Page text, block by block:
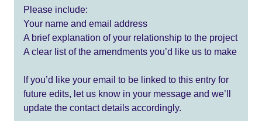
Please include:
Your name and email address
A brief explanation of your relationship to the project
A clear list of the amendments you’d like us to make
If you’d like your email to be linked to this entry for
future edits, let us know in your message and we’ll
update the contact details accordingly.